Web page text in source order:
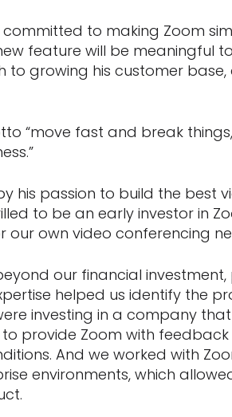
to making Zoom
feature will be meaningful
to growing his customer
“move fast and break
his passion to build the best
to be an early investor in
our own video conferencing
our financial
helped us identify the
investing in a company
provide Zoom with feedback
And we worked with
environments, which